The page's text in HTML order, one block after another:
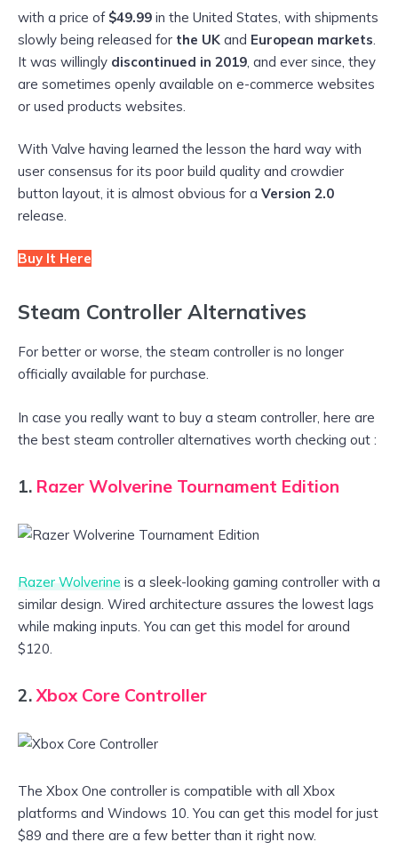
with a price of $49.99 in the United States, with shipments
slowly being released for the UK and European markets.
It was willingly discontinued in 2019, and ever since, they
are sometimes openly available on e-commerce websites
or used products websites.
With Valve having learned the lesson the hard way with
user consensus for its poor build quality and crowdier
button layout, it is almost obvious for a Version 2.0
release.
Buy It Here
Steam Controller Alternatives
For better or worse, the steam controller is no longer
officially available for purchase.
In case you really want to buy a steam controller, here are
the best steam controller alternatives worth checking out :
1. Razer Wolverine Tournament Edition
Razer Wolverine is a sleek-looking gaming controller with a
similar design. Wired architecture assures the lowest lags
while making inputs. You can get this model for around
$120.
2.Xbox Core Controller
The Xbox One controller is compatible with all Xbox
platforms and Windows 10. You can get this model for just
$89 and there are a few better than it right now.